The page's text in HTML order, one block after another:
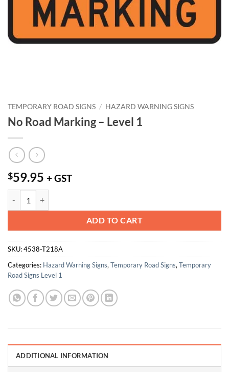
TEMPORARY ROAD SIGNS / HAZARD WARNING SIGNS
No Road Marking – Level 1
$59.95 + GST
ADD TO CART
SKU:4538-T218A
Categories: Hazard Warning Signs,Temporary Road Signs,Temporary
Road Signs Level 1
ADDITIONAL INFORMATION